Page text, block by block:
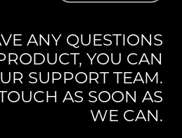
ANY QUESTIONS
YOU CAN
SUPPORT TEAM.
AS SOON AS
WE CAN.